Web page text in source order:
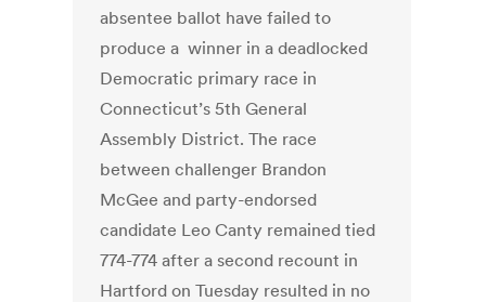
absentee ballot have failed to
produce a winner in a deadlocked
Democratic primary race in
Connecticut’s 5th General
Assembly District. The race
between challenger Brandon
McGee and party-endorsed
candidate Leo Canty remained tied
774-774 after a second recount in
Hartford on Tuesday resulted in no